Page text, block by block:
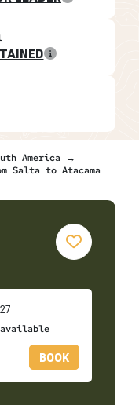
America →
Salta to Atacama
BOOK